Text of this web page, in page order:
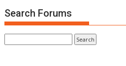
Search Forums